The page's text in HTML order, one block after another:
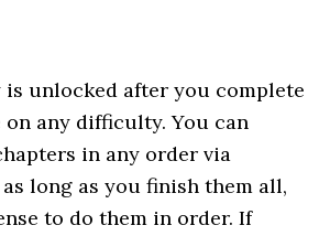
unlocked after you complete
on any difficulty. You can
in any order via
long as you finish them all,
to do them in order. If